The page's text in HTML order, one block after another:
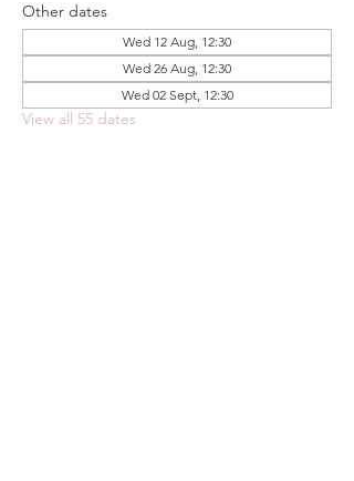
Other dates
Wed 12 Aug, 12:30
Wed 26 Aug, 12:30
Wed 02 Sept, 12:30
View all 55 dates